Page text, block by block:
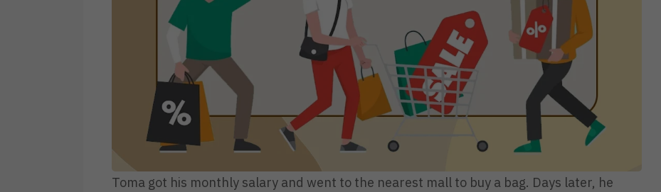
Toma got his monthly salary and went to the nearest mall to buy a bag. Days later, he